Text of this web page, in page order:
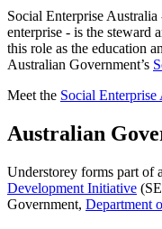
Social Enterprise
enterprise - is the steward
this role as the education
Australian Government’s
Meet the Social Enterprise
Australian
Understorey forms part of
Development Initiative
Government, Department